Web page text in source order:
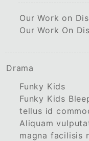
Our Work on
Our Work On
Drama
Funky Kids
Funky Kids
tellus id
Aliquam
magna facilisis